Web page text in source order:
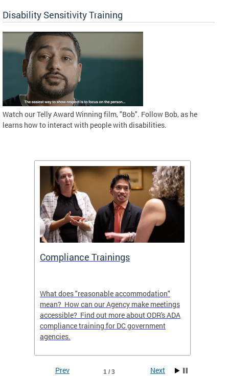
Disability Sensitivity Training
Watch our Telly Award Winning film, "Bob". Follow Bob, as he
learns how to interact with people with disabilities.
Compliance Trainings
What does "reasonable accommodation"
mean? How can our Agency make meetings
accessible? Find out more about ODR's ADA
compliance training for DC government
agencies.
1 / 3
Prev Next